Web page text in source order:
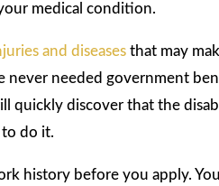
medical condition.
and diseases that may
never needed government
quickly discover that the
to do it.
history before you apply.